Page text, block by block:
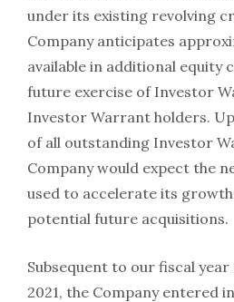
under its existing revolving
Company anticipates
available in additional equity
future exercise of Investor
Investor Warrant holders.
of all outstanding Investor
Company would expect the
used to accelerate its
potential future acquisitions.
Subsequent to our fiscal
2021, the Company entered